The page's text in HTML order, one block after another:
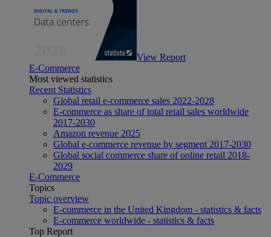
View Report
E-Commerce
Most viewed statistics
Recent Statistics
Global retail e-commerce sales 2022-2028
E-commerce as share of total retail sales worldwide
2017-2030
Amazon revenue 2025
Global e-commerce revenue by segment 2017-2030
Global social commerce share of online retail 2018-
2029
E-Commerce
Topics
Topic overview
E-commerce in the United Kingdom - statistics & facts
E-commerce worldwide - statistics & facts
Top Report